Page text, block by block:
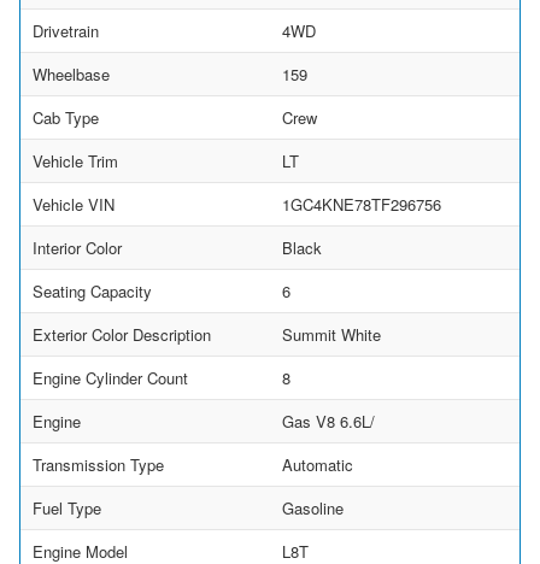
Drivetrain
4WD
Wheelbase
159
Cab Type
Crew
Vehicle Trim
LT
Vehicle VIN
1GC4KNE78TF296756
Interior Color
Black
Seating Capacity
6
Exterior Color Description
Summit White
Engine Cylinder Count
8
Engine
Gas V8 6.6L/
Transmission Type
Automatic
Fuel Type
Gasoline
Engine Model
L8T